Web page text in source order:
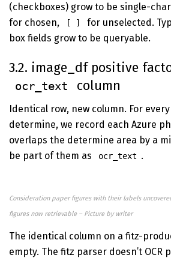
(checkboxes) grow to be single-
for chosen, [ ]
for unselected.
box fields grow to be queryable.
3.2. image_df positive
ocr_text column
Identical row, new column. For
determine, we record each Azure
overlaps the determine area by a
be part of them as
ocr_text .
Consideration paper figures with their labels
figures now retrievable – Picture by writer
The identical column on a fitz-
empty. The fitz parser doesn’t OCR